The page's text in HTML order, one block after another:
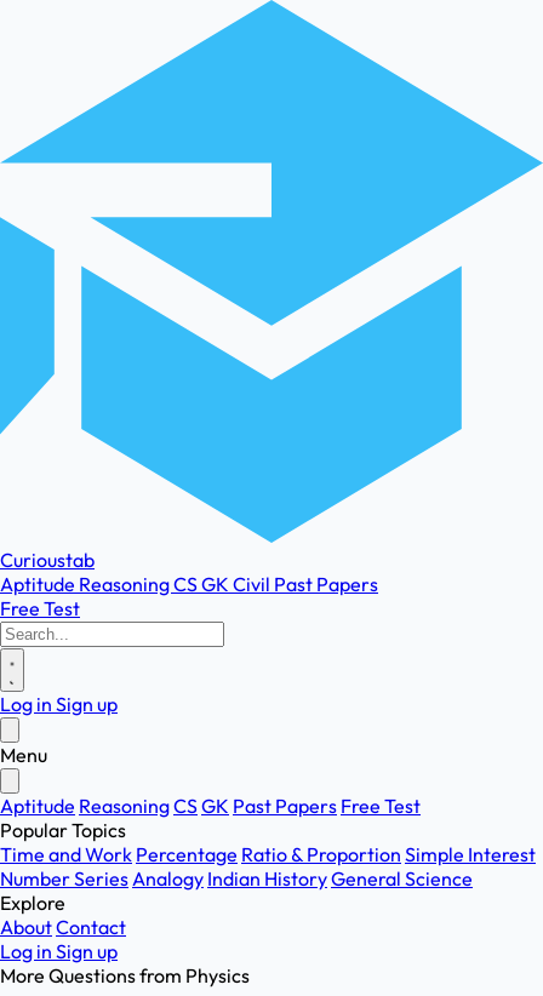
Curioustab
Aptitude ReasoningCSGK Civil Past Papers
Free Test
Log in Sign up
Menu
Aptitude ReasoningCSGK Past Papers Free Test
Popular Topics
Time and Work Percentage Ratio & Proportion Simple Interest
Number SeriesAnalogy Indian HistoryGeneral Science
Explore
AboutContact
Log in Sign up
More Questions from Physics